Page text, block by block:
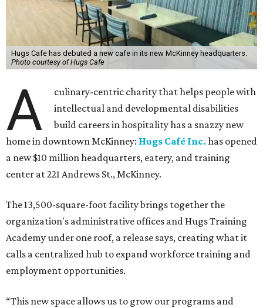
Hugs Cafe has debuted a new cafe in its new McKinney headquarters.
Photo courtesy of Hugs Cafe
A
culinary-centric charity that helps people with
intellectual and developmental disabilities
build careers in hospitality has a snazzy new
home in downtown McKinney: Hugs Café Inc. has opened
a new $10 million headquarters, eatery, and training
center at 221 Andrews St., McKinney.
The 13,500-square-foot facility brings together the
organization's administrative offices and Hugs Training
Academy under one roof, a release says, creating what it
calls a centralized hub to expand workforce training and
employment opportunities.
“This new space allows us to grow our programs and